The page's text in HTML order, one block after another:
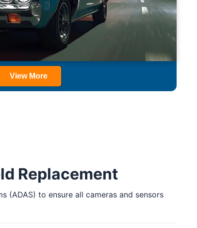
View More
Replacement
(ADAS) to ensure all cameras and sensors